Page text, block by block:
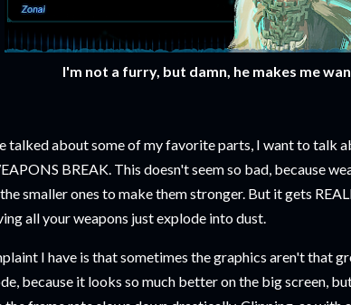
I'm not a furry, but damn, he makes me
talked about some of my favorite parts, I want to talk
BREAK. This doesn't seem so bad, because
smaller ones to make them stronger. But it gets
all your weapons just explode into dust.
I have is that sometimes the graphics aren't that
because it looks so much better on the big screen,